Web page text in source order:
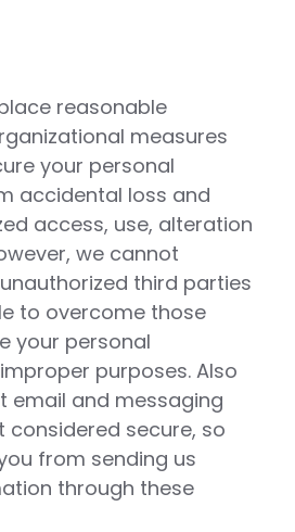
reasonable
measures
your personal
accidental loss and
access, use, alteration
we cannot
third parties
to overcome those
your personal
purposes. Also
email and messaging
considered secure, so
from sending us
through these